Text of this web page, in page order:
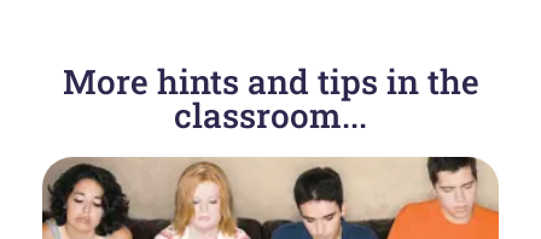
More hints and tips in the
classroom...